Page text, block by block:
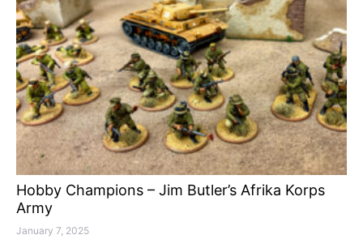
Hobby Champions – Jim Butler’s Afrika Korps
Army
January 7, 2025